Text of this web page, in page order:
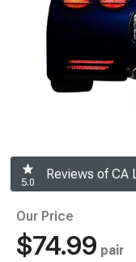
5.0
Reviews of CA
Our Price
$74.99 pair